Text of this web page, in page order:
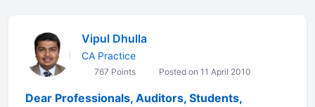
Vipul Dhulla
CA Practice
767 Points Posted on 11 April 2010
Dear Professionals, Auditors, Students,